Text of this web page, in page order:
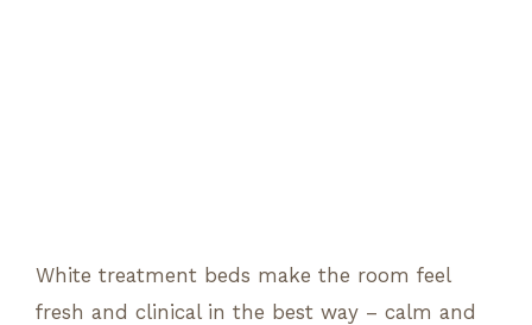
White treatment beds make the room feel
fresh and clinical in the best way – calm and